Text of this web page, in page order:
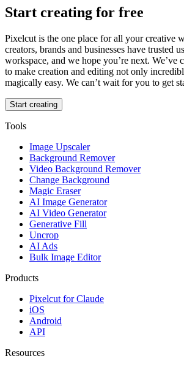
Start creating for free
Pixelcut is the one place for all your creative
creators, brands and businesses have trusted
workspace, and we hope you’re next. We’ve
to make creation and editing not only
magically easy. We can’t wait for you to get
Start creating
Tools
Image Upscaler
Background Remover
Video Background Remover
Change Background
Magic Eraser
AI Image Generator
AI Video Generator
Generative Fill
Uncrop
AI Ads
Bulk Image Editor
Products
Pixelcut for Claude
iOS
Android
API
Resources